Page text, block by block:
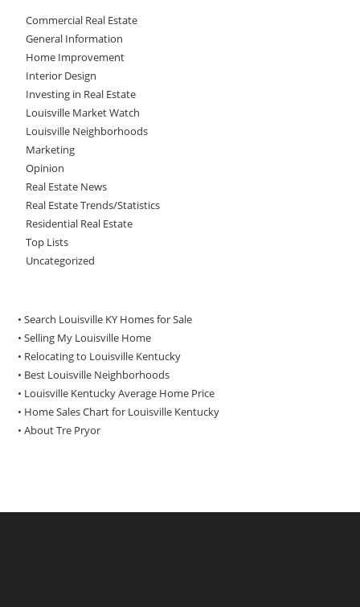
Commercial Real Estate
General Information
Home Improvement
Interior Design
Investing in Real Estate
Louisville Market Watch
Louisville Neighborhoods
Marketing
Opinion
Real Estate News
Real Estate Trends/Statistics
Residential Real Estate
Top Lists
Uncategorized
• Search Louisville KY Homes for Sale
•Selling My Louisville Home
• Relocating to Louisville Kentucky
• Best Louisville Neighborhoods
• Louisville Kentucky Average Home Price
• Home Sales Chart for Louisville Kentucky
•About Tre Pryor